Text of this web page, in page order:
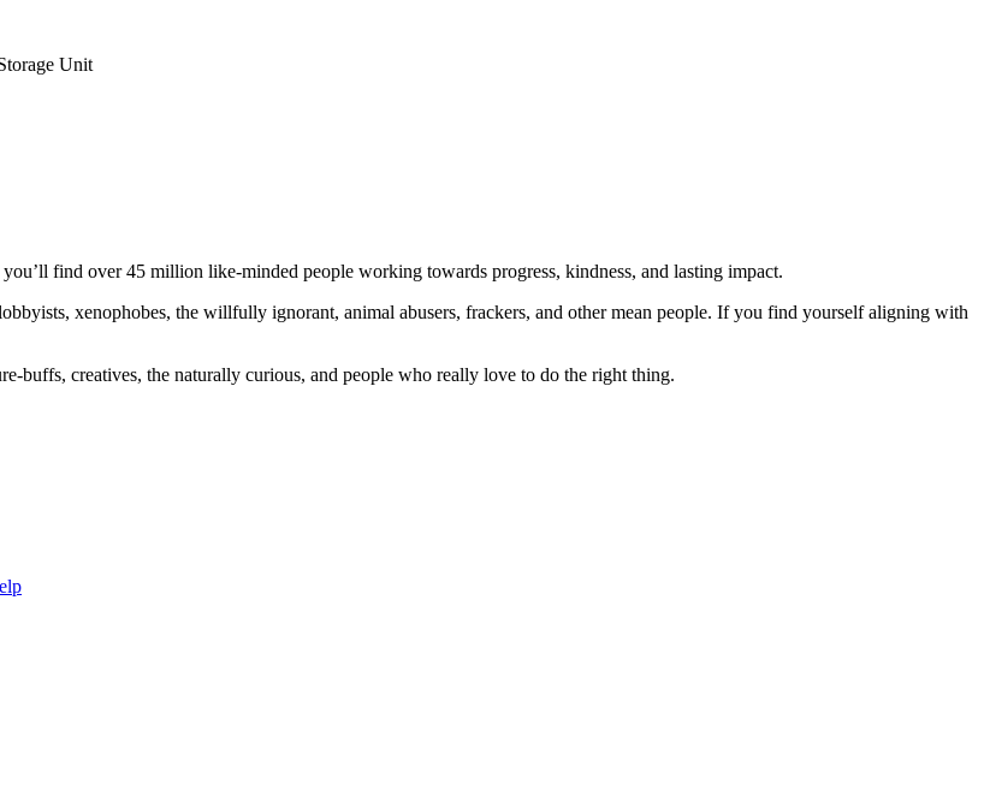
Unit
find over 45 million like-minded people working towards progress, kindness, and lasting impact.
xenophobes, the willfully ignorant, animal abusers, frackers, and other mean people. If you find yourself aligning with
buffs, creatives, the naturally curious, and people who really love to do the right thing.